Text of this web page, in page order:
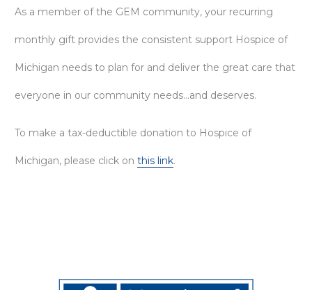
As a member of the GEM community, your recurring
monthly gift provides the consistent support Hospice of
Michigan needs to plan for and deliver the great care that
everyone in our community needs…and deserves.
To make a tax-deductible donation to Hospice of
Michigan, please click on this link.